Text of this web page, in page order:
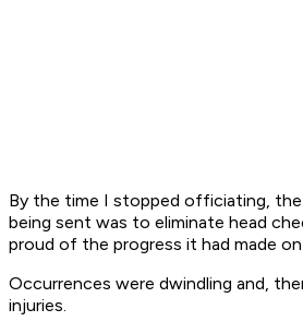
By the time I stopped officiating, the
being sent was to eliminate head
proud of the progress it had made
Occurrences were dwindling and,
injuries.